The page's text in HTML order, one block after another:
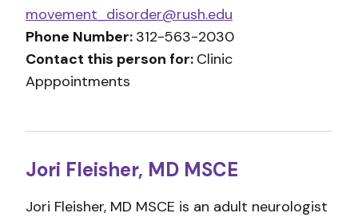
movement_disorder@rush.edu
Phone Number: 312-563-2030
Contact this person for: Clinic
Apppointments
Jori Fleisher, MD MSCE
Jori Fleisher, MD MSCE is an adult neurologist